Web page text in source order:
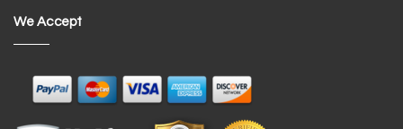
We Accept